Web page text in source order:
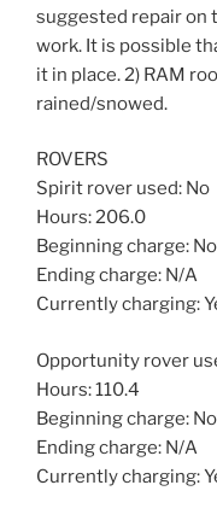
suggested repair on
work. It is possible
it in place. 2) RAM
rained/snowed.
ROVERS
Spirit rover used: No
Hours: 206.0
Beginning charge:
Ending charge: N/A
Currently charging:
Opportunity rover
Hours: 110.4
Beginning charge:
Ending charge: N/A
Currently charging: